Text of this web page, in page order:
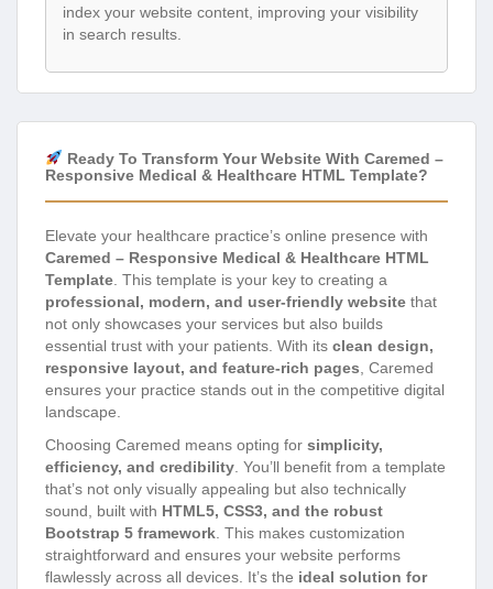
index your website content, improving your visibility
in search results.
Ready To Transform Your Website With Caremed –
Responsive Medical & Healthcare HTML Template?
Elevate your healthcare practice’s online presence with
Caremed – Responsive Medical & Healthcare HTML
Template . This template is your key to creating a
professional, modern, and user-friendly website that
not only showcases your services but also builds
essential trust with your patients. With its clean design,
responsive layout, and feature-rich pages , Caremed
ensures your practice stands out in the competitive digital
landscape.
Choosing Caremed means opting for simplicity,
efficiency, and credibility . You’ll benefit from a template
that’s not only visually appealing but also technically
sound, built with HTML5, CSS3, and the robust
Bootstrap 5 framework . This makes customization
straightforward and ensures your website performs
flawlessly across all devices. It’s the ideal solution for